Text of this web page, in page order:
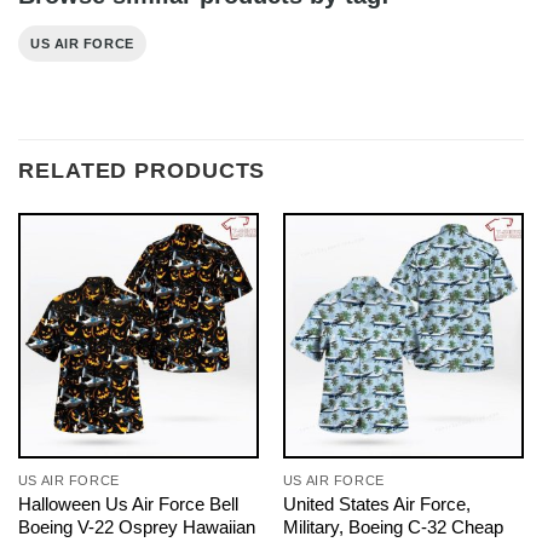
US AIR FORCE
RELATED PRODUCTS
US AIR FORCE
Halloween Us Air Force Bell
Boeing V-22 Osprey Hawaiian
US AIR FORCE
United States Air Force,
Military, Boeing C-32 Cheap